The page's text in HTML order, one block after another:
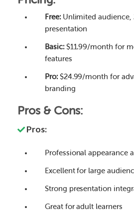
Free:Unlimited audience,
presentation
Basic:$11.99/month for
features
Pro:$24.99/month for
branding
Pros & Cons:
Pros:
Professional appearance
Excellent for large
Strong presentation
Great for adult learners